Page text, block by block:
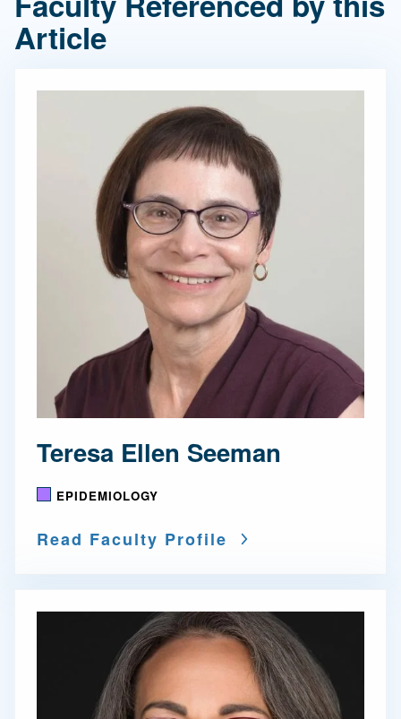
Article
Teresa Ellen Seeman
EPIDEMIOLOGY
Read Faculty Profile